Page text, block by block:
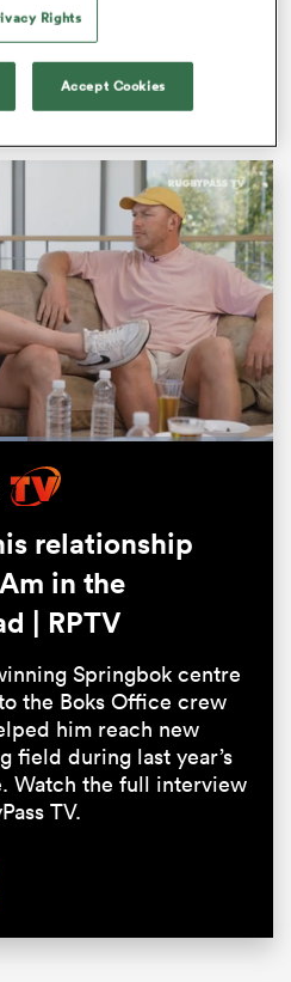
facing one of the most
history is the hostile
at Murrayfield.
relationship
in the
| RPTV
Springbok centre
the Boks Office crew
him reach new
field during last year’s
Watch the full interview
TV.
Rights
Accept Cookies